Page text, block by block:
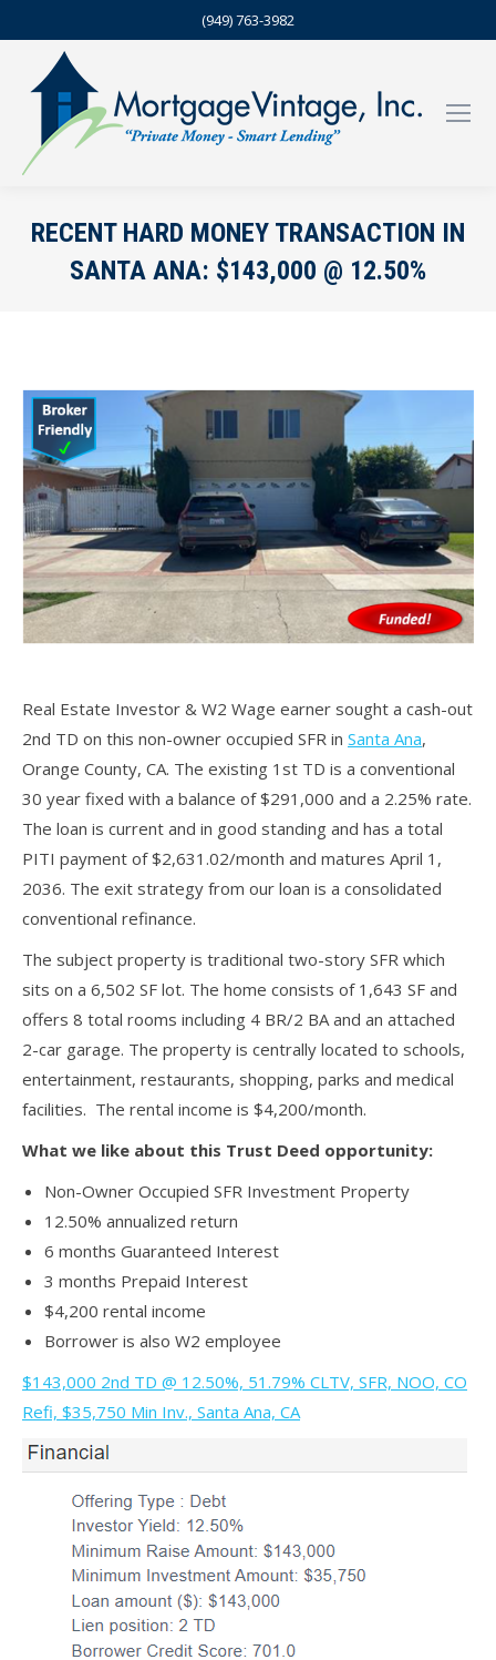
(949) 763-3982
RECENT HARD MONEY TRANSACTION IN
SANTA ANA: $143,000 @ 12.50%
Real Estate Investor & W2 Wage earner sought a cash-out
2nd TD on this non-owner occupied SFR in Santa Ana,
Orange County, CA. The existing 1st TD is a conventional
30 year fixed with a balance of $291,000 and a 2.25% rate.
The loan is current and in good standing and has a total
PITI payment of $2,631.02/month and matures April 1,
2036. The exit strategy from our loan is a consolidated
conventional refinance.
The subject property is traditional two-story SFR which
sits on a 6,502 SF lot. The home consists of 1,643 SF and
offers 8 total rooms including 4 BR/2 BA and an attached
2-car garage. The property is centrally located to schools,
entertainment, restaurants, shopping, parks and medical
facilities. The rental income is $4,200/month.
What we like about this Trust Deed opportunity:
Non-Owner Occupied SFR Investment Property
12.50% annualized return
6 months Guaranteed Interest
3 months Prepaid Interest
$4,200 rental income
Borrower is also W2 employee
$143,000 2nd TD @ 12.50%, 51.79% CLTV, SFR, NOO, CO
Refi, $35,750 Min Inv., Santa Ana, CA